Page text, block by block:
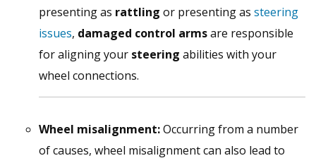
presenting as rattling or presenting as steering
issues, damaged control armsare responsible
for aligning your steering abilities with your
wheel connections.
Wheel misalignment:Occurring from a number
of causes, wheel misalignment can also lead to